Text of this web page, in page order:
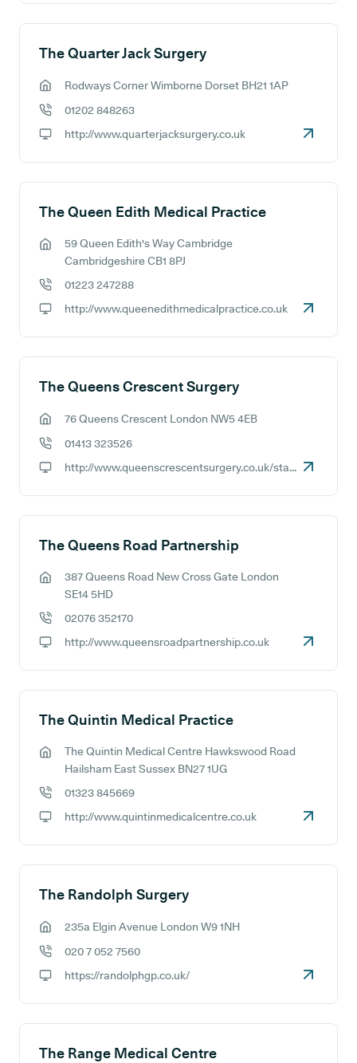
The Quarter Jack Surgery
Rodways Corner Wimborne Dorset BH21 1AP
01202 848263
http://www.quarterjacksurgery.co.uk
The Queen Edith Medical Practice
GP address:
59 Queen Edith's Way Cambridge
Cambridgeshire CB1 8PJ
01223 247288
http://www.queenedithmedicalpractice.co.uk
The Queens Crescent Surgery
76 Queens Crescent London NW5 4EB
01413 323526
http://www.queenscrescentsurgery.co.uk/staff1.aspx
The Queens Road Partnership
GP address:
387 Queens Road New Cross Gate London
SE14 5HD
02076 352170
http://www.queensroadpartnership.co.uk
The Quintin Medical Practice
GP address:
The Quintin Medical Centre Hawkswood Road
Hailsham East Sussex BN27 1UG
01323 845669
http://www.quintinmedicalcentre.co.uk
The Randolph Surgery
235a Elgin Avenue London W9 1NH
020 7 052 7560
https://randolphgp.co.uk/
The Range Medical Centre